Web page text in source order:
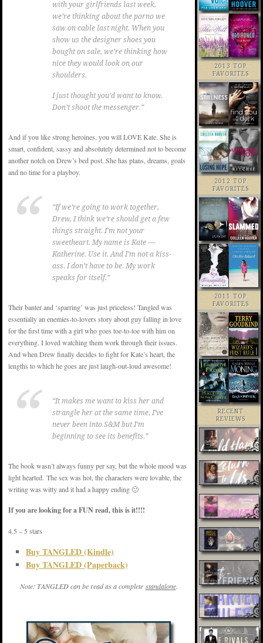
with your girlfriends last week,
we’re thinking about the porno we
saw on cable last night. When you
show us the designer shoes you
bought on sale, we’re thinking how
nice they would look on our
shoulders.
I just thought you’d want to know.
Don’t shoot the messenger.”
And if you like strong heroines, you will LOVE Kate. She is
smart, confident, sassy and absolutely determined not to become
another notch on Drew’s bed post. She has plans, dreams, goals
and no time for a playboy.
“If we’re going to work together,
Drew, I think we’re should get a few
things straight. I’m not your
sweetheart. My name is Kate —
Katherine. Use it. And I’m not a kiss-
ass. I don’t have to be. My work
speaks for itself.”
Their banter and ‘sparring’ was just priceless! Tangled was
essentially an enemies-to-lovers story about guy falling in love
for the first time with a girl who goes toe-to-toe with him on
everything. I loved watching them work through their issues.
And when Drew finally decides to fight for Kate’s heart, the
lengths to which he goes are just laugh-out-loud awesome!
“It makes me want to kiss her and
strangle her at the same time. I’ve
never been into S&M but I’m
beginning to see its benefits.”
The book wasn’t always funny per say, but the whole mood was
light hearted. The sex was hot, the characters were lovable, the
writing was witty and it had a happy ending 🙂
If you are looking for a FUN read, this is it!!!!
4.5 – 5 stars
Buy TANGLED (Kindle)
Buy TANGLED (Paperback)
Note: TANGLED can be read as a complete standalone.
2013 TOP
FAVORITES
2012 TOP
FAVORITES
2011 TOP
FAVORITES
RECENT
REVIEWS